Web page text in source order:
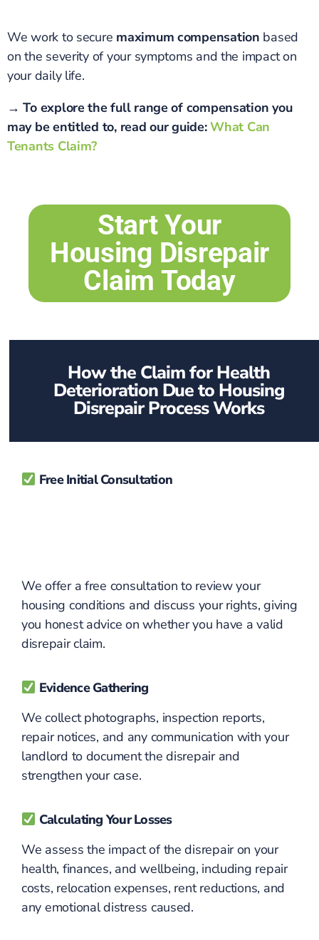
We work to secure maximum compensation based
on the severity of your symptoms and the impact on
your daily life.
→ To explore the full range of compensation you
may be entitled to, read our guide:What Can
Tenants Claim?
Start Your
Housing Disrepair
Claim Today
How the Claim for Health
Deterioration Due to Housing
Disrepair Process Works
Free Initial Consultation
We offer a free consultation to review your
housing conditions and discuss your rights, giving
you honest advice on whether you have a valid
disrepair claim.
Evidence Gathering
We collect photographs, inspection reports,
repair notices, and any communication with your
landlord to document the disrepair and
strengthen your case.
Calculating Your Losses
We assess the impact of the disrepair on your
health, finances, and wellbeing, including repair
costs, relocation expenses, rent reductions, and
any emotional distress caused.